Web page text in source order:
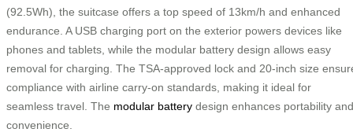
(92.5Wh), the suitcase offers a top speed of 13km/h and enhanced
endurance. A USB charging port on the exterior powers devices like
phones and tablets, while the modular battery design allows easy
removal for charging. The TSA-approved lock and 20-inch size
compliance with airline carry-on standards, making it ideal for
seamless travel. The modular battery design enhances portability and
convenience.